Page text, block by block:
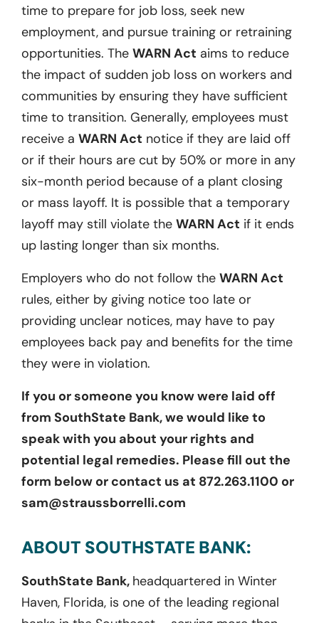
time to prepare for job loss, seek new
employment, and pursue training or retraining
opportunities. The WARN Act aims to reduce
the impact of sudden job loss on workers and
communities by ensuring they have sufficient
time to transition. Generally, employees must
receive a WARN Act notice if they are laid off
or if their hours are cut by 50% or more in any
six-month period because of a plant closing
or mass layoff. It is possible that a temporary
layoff may still violate the WARN Act if it ends
up lasting longer than six months.
Employers who do not follow the WARN Act
rules, either by giving notice too late or
providing unclear notices, may have to pay
employees back pay and benefits for the time
they were in violation.
If you or someone you know were laid off
from SouthState Bank, we would like to
speak with you about your rights and
potential legal remedies. Please fill out the
form below or contact us at 872.263.1100 or
sam@straussborrelli.com
ABOUT SOUTHSTATE BANK:
SouthState Bank, headquartered in Winter
Haven, Florida, is one of the leading regional